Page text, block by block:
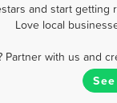
and start
Love local
with us and